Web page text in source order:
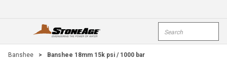
open menu
Banshee > Banshee 18mm 15k psi / 1000 bar